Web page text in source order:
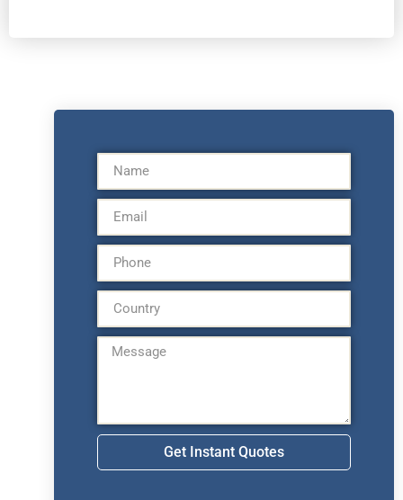
Get Instant Quotes